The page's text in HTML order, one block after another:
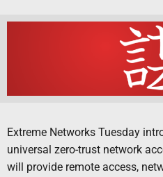
Extreme Networks Tuesday
universal zero-trust network
will provide remote access,